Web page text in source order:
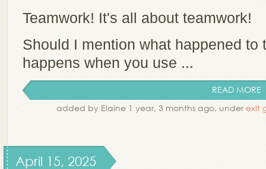
Teamwork! It's all about teamwork!
Should I mention what happened to
happens when you use ...
READ MORE
added by Elaine 1 year, 3 months ago. underexit
April 15, 2025